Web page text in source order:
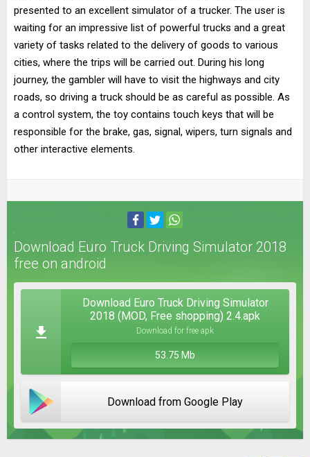
presented to an excellent simulator of a trucker. The user is
waiting for an impressive list of powerful trucks and a great
variety of tasks related to the delivery of goods to various
cities, where the trips will be carried out. During his long
journey, the gambler will have to visit the highways and city
roads, so driving a truck should be as careful as possible. As
a control system, the toy contains touch keys that will be
responsible for the brake, gas, signal, wipers, turn signals and
other interactive elements.
Download Euro Truck Driving Simulator 2018
free on android
Download Euro Truck Driving Simulator
2018 (MOD, Free shopping) 2.4.apk
Download for free apk
53.75 Mb
Download from Google Play